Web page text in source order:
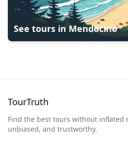
See tours in Mendocino
TourTruth
Find the best tours without inflated
unbiased, and trustworthy.